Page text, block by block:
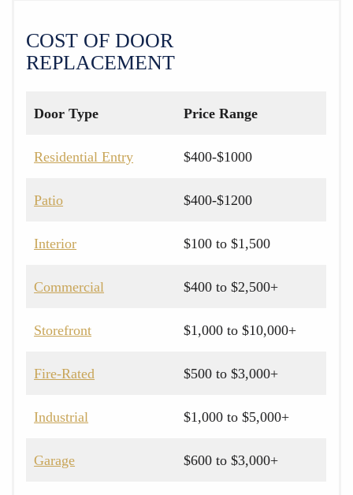
COST OF DOOR
REPLACEMENT
Door Type Price Range
Residential Entry $400-$1000
Patio $400-$1200
Interior $100 to $1,500
Commercial $400 to $2,500+
Storefront $1,000 to $10,000+
Fire-Rated $500 to $3,000+
Industrial $1,000 to $5,000+
Garage $600 to $3,000+